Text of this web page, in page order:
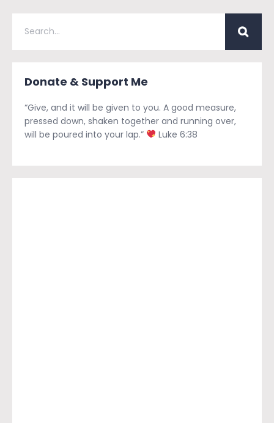
Donate & Support Me
“Give, and it will be given to you. A good measure,
pressed down, shaken together and running over,
will be poured into your lap.”
Luke 6:38